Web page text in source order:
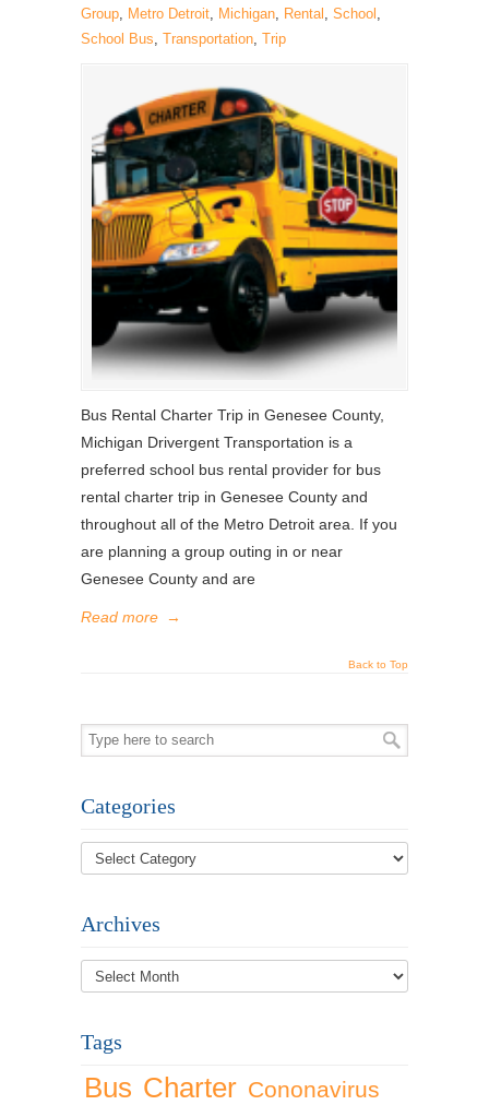
Group, Metro Detroit, Michigan, Rental , School ,
School Bus, Transportation, Trip
Bus Rental Charter Trip in Genesee County,
Michigan Drivergent Transportation is a
preferred school bus rental provider for bus
rental charter trip in Genesee County and
throughout all of the Metro Detroit area. If you
are planning a group outing in or near
Genesee County and are
Read more →
Back to Top
Categories
Archives
Archives
Tags
Bus Charter Cononavirus